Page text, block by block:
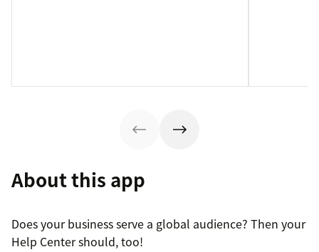
About this app
Does your business serve a global audience? Then your
Help Center should, too!